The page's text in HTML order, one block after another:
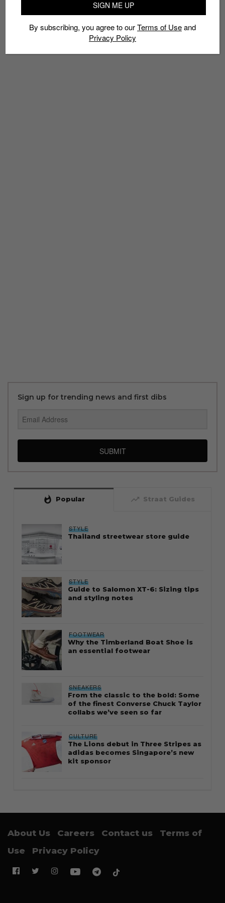
Sign up for trending news and first dibs
SUBMIT
whatshot Popular trending_up Straat Guides
STYLE
Thailand streetwear store guide
STYLE
Guide to Salomon XT-6: Sizing tips
and styling notes
FOOTWEAR
Why the Timberland Boat Shoe is
an essential footwear
SNEAKERS
From the classic to the bold: Some
of the finest Converse Chuck Taylor
collabs we’ve seen so far
CULTURE
The Lions debut in Three Stripes as
adidas becomes Singapore’s new
kit sponsor
About Us Careers Contact us
Terms of
Use
Privacy Policy
SIGN ME UP
By subscribing, you agree to ourTerms of Useand
Privacy Policy